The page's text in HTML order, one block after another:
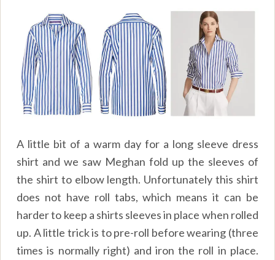
A little bit of a warm day for a long sleeve dress
shirt and we saw Meghan fold up the sleeves of
the shirt to elbow length. Unfortunately this shirt
does not have roll tabs, which means it can be
harder to keep a shirts sleeves in place when rolled
up. A little trick is to pre-roll before wearing (three
times is normally right) and iron the roll in place.